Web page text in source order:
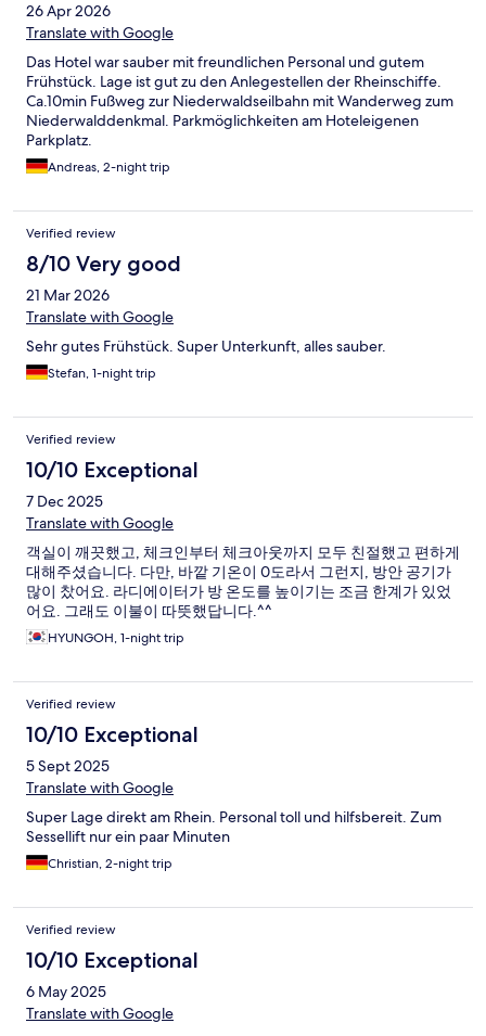
26 Apr 2026
Translate with Google
Das Hotel war sauber mit freundlichen Personal und gutem
Frühstück. Lage ist gut zu den Anlegestellen der Rheinschiffe.
Ca.10min Fußweg zur Niederwaldseilbahn mit Wanderweg zum
Niederwalddenkmal. Parkmöglichkeiten am Hoteleigenen
Parkplatz.
Andreas, 2-night trip
Verified review
8/10 Very good
21 Mar 2026
Translate with Google
Sehr gutes Frühstück. Super Unterkunft, alles sauber.
Stefan, 1-night trip
Verified review
10/10 Exceptional
7 Dec 2025
Translate with Google
객실이 깨끗했고, 체크인부터 체크아웃까지 모두 친절했고 편하게
대해주셨습니다. 다만, 바깥 기온이 0도라서 그런지, 방안 공기가
많이 찼어요. 라디에이터가 방 온도를 높이기는 조금 한계가 있었
어요. 그래도 이불이 따뜻했답니다.^^
HYUNGOH, 1-night trip
Verified review
10/10 Exceptional
5 Sept 2025
Translate with Google
Super Lage direkt am Rhein. Personal toll und hilfsbereit. Zum
Sessellift nur ein paar Minuten
Christian, 2-night trip
Verified review
10/10 Exceptional
6 May 2025
Translate with Google